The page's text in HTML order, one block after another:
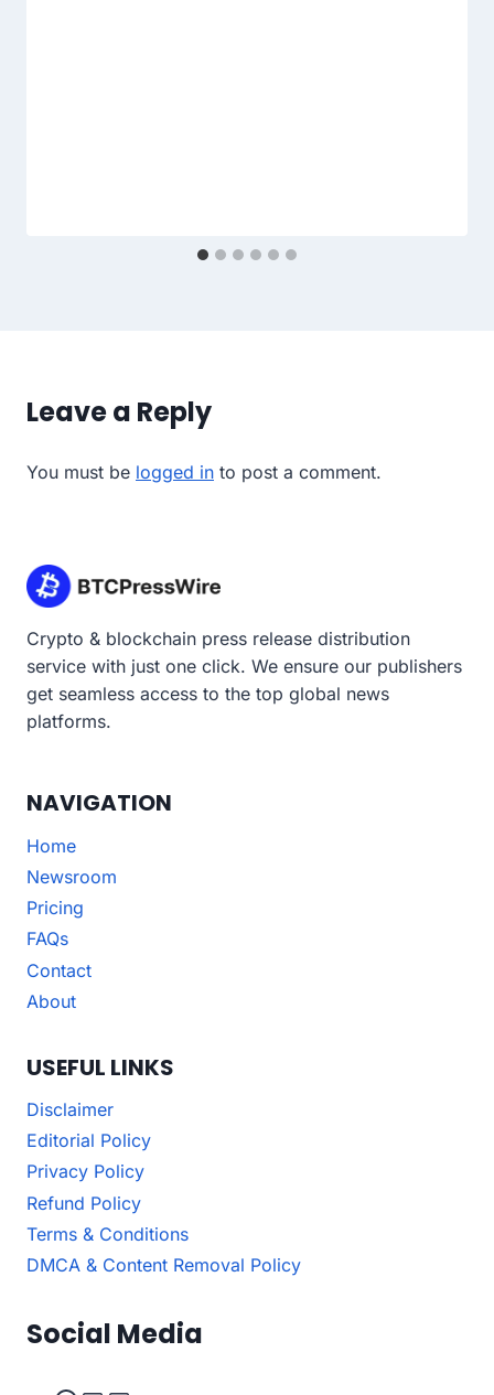
Leave a Reply
You must be logged in to post a comment.
Crypto & blockchain press release distribution
service with just one click. We ensure our publishers
get seamless access to the top global news
platforms.
NAVIGATION
Home
Newsroom
Pricing
FAQs
Contact
About
USEFUL LINKS
Disclaimer
Editorial Policy
Privacy Policy
Refund Policy
Terms & Conditions
DMCA & Content Removal Policy
Social Media